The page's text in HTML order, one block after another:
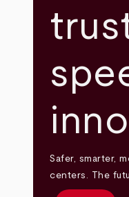
Safer, smarter,
centers. The